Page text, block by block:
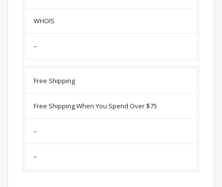
WHOIS
–
Free Shipping
Free Shipping When You Spend Over $75
–
–